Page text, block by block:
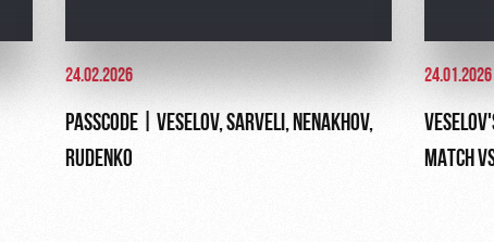
24.02.2026
PASSCODE | VESELOV, SARVELI, NENAKHOV,
RUDENKO
24.01.2026
MATCH